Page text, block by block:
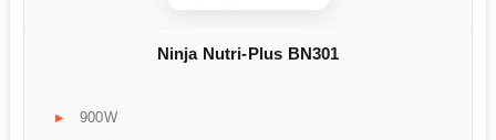
Ninja Nutri-Plus BN301
900W